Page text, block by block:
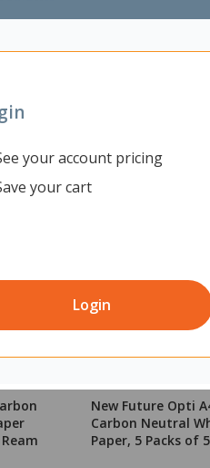
your account pricing
your cart
Login
New Future Opti
Carbon Neutral
Paper, 5 Packs of